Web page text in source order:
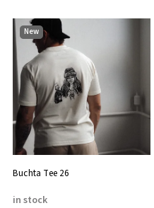
Bestsellers
Alphabetically
New
Buchta Tee 26
in stock